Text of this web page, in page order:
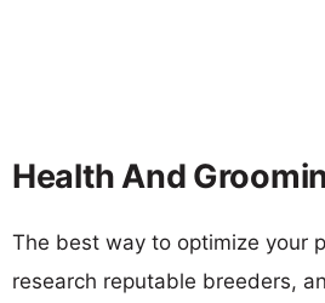
Health And
The best way to optimize your
research reputable breeders,